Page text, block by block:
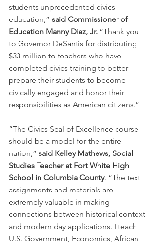
students unprecedented civics
education,” said Commissioner of
Education Manny Diaz, Jr. “Thank you
to Governor DeSantis for distributing
$33 million to teachers who have
completed civics training to better
prepare their students to become
civically engaged and honor their
responsibilities as American citizens.”
“The Civics Seal of Excellence course
should be a model for the entire
nation,” said Kelley Mathews, Social
Studies Teacher at Fort White High
School in Columbia County. “The text
assignments and materials are
extremely valuable in making
connections between historical context
and modern day applications. I teach
U.S. Government, Economics, African